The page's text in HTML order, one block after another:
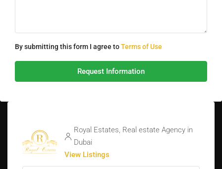
By submitting this form I agree toTerms of Use
Request Information
Royal Estates, Real estate Agency in
Dubai
View Listings